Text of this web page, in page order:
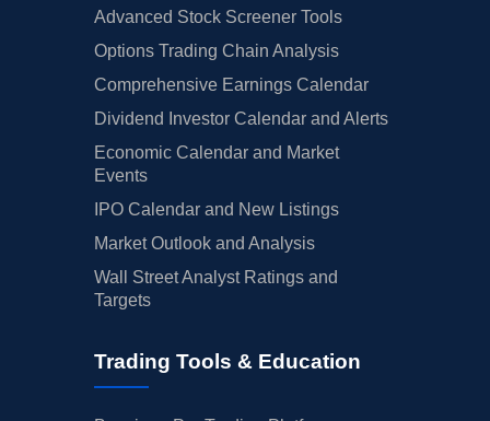
Advanced Stock Screener Tools
Options Trading Chain Analysis
Comprehensive Earnings Calendar
Dividend Investor Calendar and Alerts
Economic Calendar and Market
Events
IPO Calendar and New Listings
Market Outlook and Analysis
Wall Street Analyst Ratings and
Targets
Trading Tools & Education